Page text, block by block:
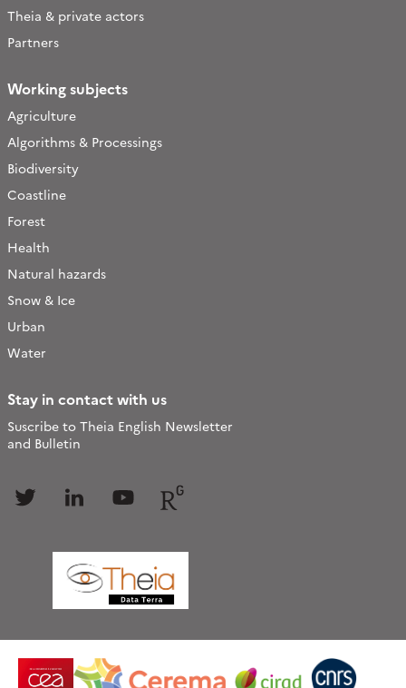
Theia & private actors
Partners
Working subjects
Agriculture
Algorithms & Processings
Biodiversity
Coastline
Forest
Health
Natural hazards
Snow & Ice
Urban
Water
Stay in contact with us
Suscribe to Theia English Newsletter
and Bulletin
Follow Follow